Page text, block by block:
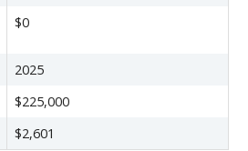
$0
2025
$225,000
$2,601